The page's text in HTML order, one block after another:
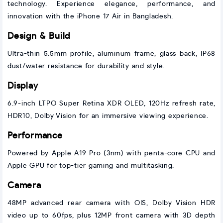
technology. Experience elegance, performance, and
innovation with the iPhone 17 Air in Bangladesh.
Design & Build
Ultra-thin 5.5mm profile, aluminum frame, glass back, IP68
dust/water resistance for durability and style.
Display
6.9-inch LTPO Super Retina XDR OLED, 120Hz refresh rate,
HDR10, Dolby Vision for an immersive viewing experience.
Performance
Powered by Apple A19 Pro (3nm) with penta-core CPU and
Apple GPU for top-tier gaming and multitasking.
Camera
48MP advanced rear camera with OIS, Dolby Vision HDR
video up to 60fps, plus 12MP front camera with 3D depth